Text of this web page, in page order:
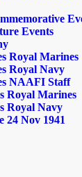
Events
Royal Marines
Royal Navy
NAAFI Staff
Royal Marines
Royal Navy
24 Nov 1941